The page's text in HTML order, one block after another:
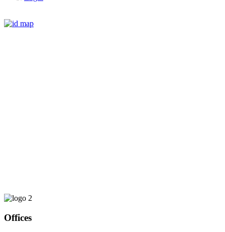
This email address is being protected from spambots. You need
JavaScript enabled to view it.
Offices